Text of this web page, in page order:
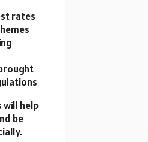
rates
will help
be